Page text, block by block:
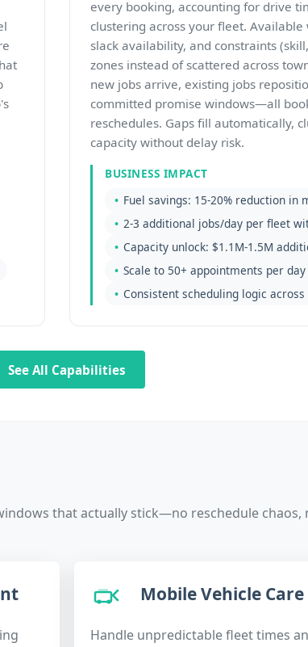
every booking, accounting for drive
clustering across your fleet.
slack availability, and constraints
zones instead of scattered across
new jobs arrive, existing jobs
committed promise windows—all
reschedules. Gaps fill automatically,
capacity without delay risk.
BUSINESS IMPACT
Fuel savings: 15-20% reduction in
2-3 additional jobs/day per fleet
Capacity unlock: $1.1M-1.5M
Scale to 50+ appointments per
Consistent scheduling logic
See All Capabilities
that actually stick—no reschedule chaos,
Mobile Vehicle
Handle unpredictable fleet times